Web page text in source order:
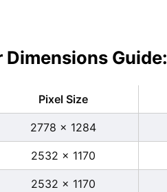
Guide:
Pixel Size
2778 x 1284
2532 x 1170
2532 x 1170